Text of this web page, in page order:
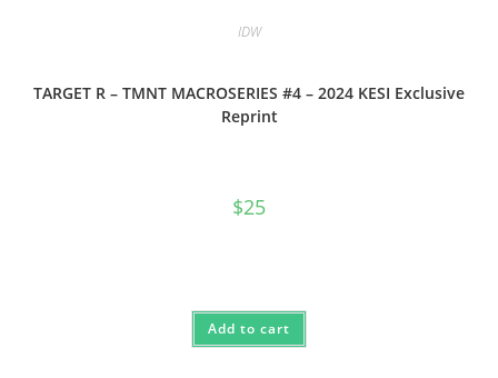
IDW
TARGET R – TMNT MACROSERIES #4 – 2024 KESI Exclusive
Reprint
$25
Add to cart